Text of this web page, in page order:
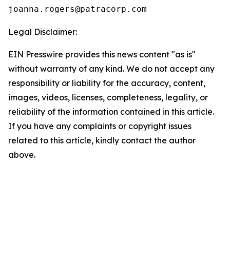
Legal Disclaimer:
EIN Presswire provides this news content "as is"
without warranty of any kind. We do not accept any
responsibility or liability for the accuracy, content,
images, videos, licenses, completeness, legality, or
reliability of the information contained in this article.
If you have any complaints or copyright issues
related to this article, kindly contact the author
above.